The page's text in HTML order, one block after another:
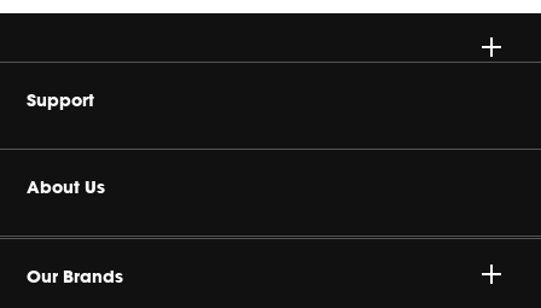
Wireless Speakers
Headphones
Gaming
Support
Buy Authentic
Product Support
About Us
Our Brands